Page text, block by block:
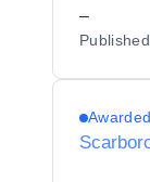
–
Published
Awarded